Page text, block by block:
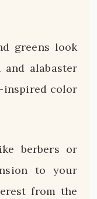
greens look
alabaster
inspired color
berbers or
to your
from the